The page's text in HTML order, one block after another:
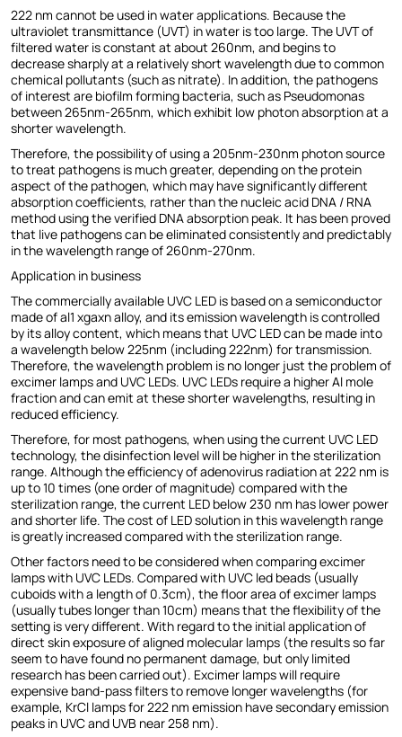
222 nm cannot be used in water applications. Because the
ultraviolet transmittance (UVT) in water is too large. The UVT of
filtered water is constant at about 260nm, and begins to
decrease sharply at a relatively short wavelength due to common
chemical pollutants (such as nitrate). In addition, the pathogens
of interest are biofilm forming bacteria, such as Pseudomonas
between 265nm-265nm, which exhibit low photon absorption at a
shorter wavelength.
Therefore, the possibility of using a 205nm-230nm photon source
to treat pathogens is much greater, depending on the protein
aspect of the pathogen, which may have significantly different
absorption coefficients, rather than the nucleic acid DNA / RNA
method using the verified DNA absorption peak. It has been proved
that live pathogens can be eliminated consistently and predictably
in the wavelength range of 260nm-270nm.
Application in business
The commercially available UVC LED is based on a semiconductor
made of al1 xgaxn alloy, and its emission wavelength is controlled
by its alloy content, which means that UVC LED can be made into
a wavelength below 225nm (including 222nm) for transmission.
Therefore, the wavelength problem is no longer just the problem of
excimer lamps and UVC LEDs. UVC LEDs require a higher Al mole
fraction and can emit at these shorter wavelengths, resulting in
reduced efficiency.
Therefore, for most pathogens, when using the current UVC LED
technology, the disinfection level will be higher in the sterilization
range. Although the efficiency of adenovirus radiation at 222 nm is
up to 10 times (one order of magnitude) compared with the
sterilization range, the current LED below 230 nm has lower power
and shorter life. The cost of LED solution in this wavelength range
is greatly increased compared with the sterilization range.
Other factors need to be considered when comparing excimer
lamps with UVC LEDs. Compared with UVC led beads (usually
cuboids with a length of 0.3cm), the floor area of excimer lamps
(usually tubes longer than 10cm) means that the flexibility of the
setting is very different. With regard to the initial application of
direct skin exposure of aligned molecular lamps (the results so far
seem to have found no permanent damage, but only limited
research has been carried out). Excimer lamps will require
expensive band-pass filters to remove longer wavelengths (for
example, KrCl lamps for 222 nm emission have secondary emission
peaks in UVC and UVB near 258 nm).